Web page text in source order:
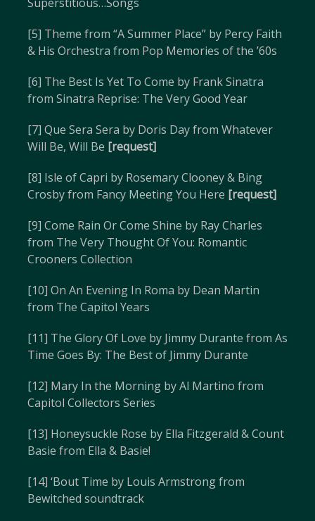
[5] Theme from “A Summer Place” by Percy Faith
& His Orchestra from Pop Memories of the ’60s
[6] The Best Is Yet To Come by Frank Sinatra
from Sinatra Reprise: The Very Good Year
[7] Que Sera Sera by Doris Day from Whatever
Will Be, Will Be [request]
[8] Isle of Capri by Rosemary Clooney & Bing
Crosby from Fancy Meeting You Here [request]
[9] Come Rain Or Come Shine by Ray Charles
from The Very Thought Of You: Romantic
Crooners Collection
[10] On An Evening In Roma by Dean Martin
from The Capitol Years
[11] The Glory Of Love by Jimmy Durante from As
Time Goes By: The Best of Jimmy Durante
[12] Mary In the Morning by Al Martino from
Capitol Collectors Series
[13] Honeysuckle Rose by Ella Fitzgerald & Count
Basie from Ella & Basie!
[14] ‘Bout Time by Louis Armstrong from
Bewitched soundtrack